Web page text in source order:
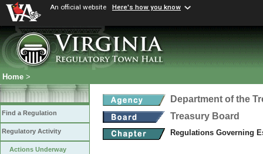
An official website Here's how you know
Home >
Find a Regulation
Regulatory Activity
Actions Underway
Department of the
Treasury Board
Regulations Governing